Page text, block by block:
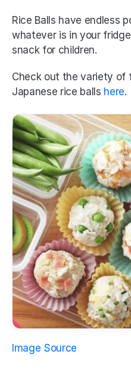
Rice Balls have endless
whatever is in your
snack for children.
Check out the variety of
Japanese rice balls here.
Image Source